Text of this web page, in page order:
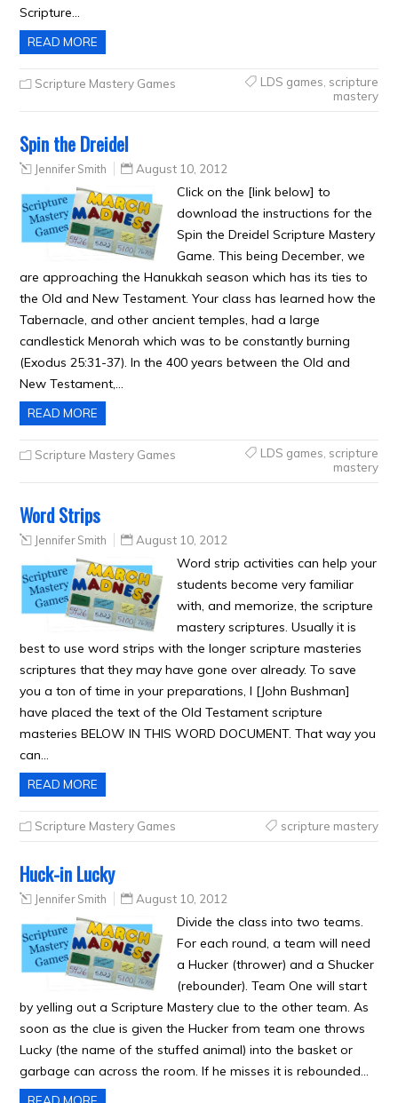
Scripture…
READ MORE
Scripture Mastery Games LDS games scripture
mastery
Spin the Dreidel
Jennifer Smith August 10, 2012
Click on the [link below] to
download the instructions for the
Spin the Dreidel Scripture Mastery
Game. This being December, we
are approaching the Hanukkah season which has its ties to
the Old and New Testament. Your class has learned how the
Tabernacle, and other ancient temples, had a large
candlestick Menorah which was to be constantly burning
(Exodus 25:31-37). In the 400 years between the Old and
New Testament,…
READ MORE
Scripture Mastery Games LDS games scripture
mastery
Word Strips
Jennifer Smith August 10, 2012
Word strip activities can help your
students become very familiar
with, and memorize, the scripture
mastery scriptures. Usually it is
best to use word strips with the longer scripture masteries
scriptures that they may have gone over already. To save
you a ton of time in your preparations, I [John Bushman]
have placed the text of the Old Testament scripture
masteries BELOW IN THIS WORD DOCUMENT. That way you
can…
READ MORE
Scripture Mastery Games scripture mastery
Huck-in Lucky
Jennifer Smith August 10, 2012
Divide the class into two teams.
For each round, a team will need
a Hucker (thrower) and a Shucker
(rebounder). Team One will start
by yelling out a Scripture Mastery clue to the other team. As
soon as the clue is given the Hucker from team one throws
Lucky (the name of the stuffed animal) into the basket or
garbage can across the room. If he misses it is rebounded…